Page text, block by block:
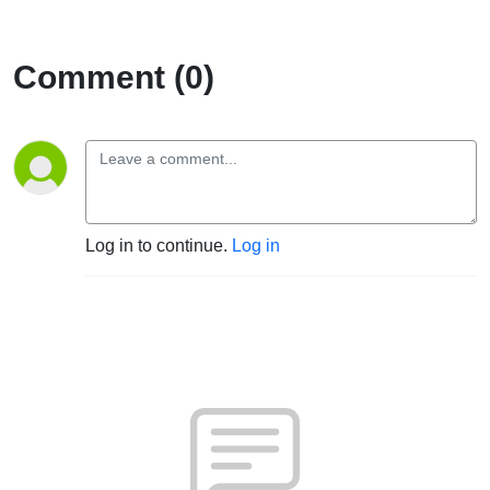
Comment (0)
Log in to continue. Log in